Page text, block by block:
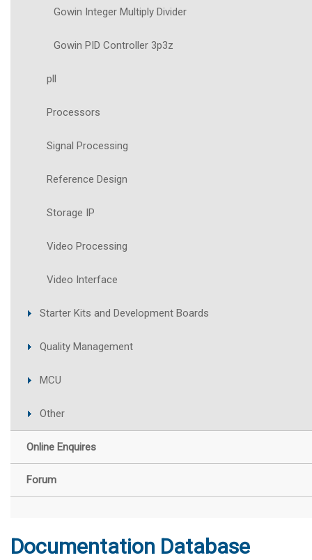
Gowin Integer Multiply Divider
Gowin PID Controller 3p3z
pll
Processors
Signal Processing
Reference Design
Storage IP
Video Processing
Video Interface
Starter Kits and Development Boards
Quality Management
MCU
Other
Online Enquires
Forum
Documentation Database